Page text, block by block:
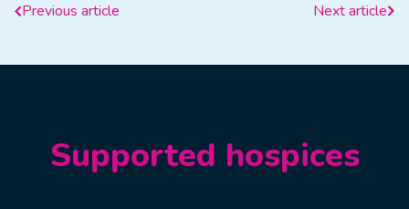
Previous article Next article
Supported hospices